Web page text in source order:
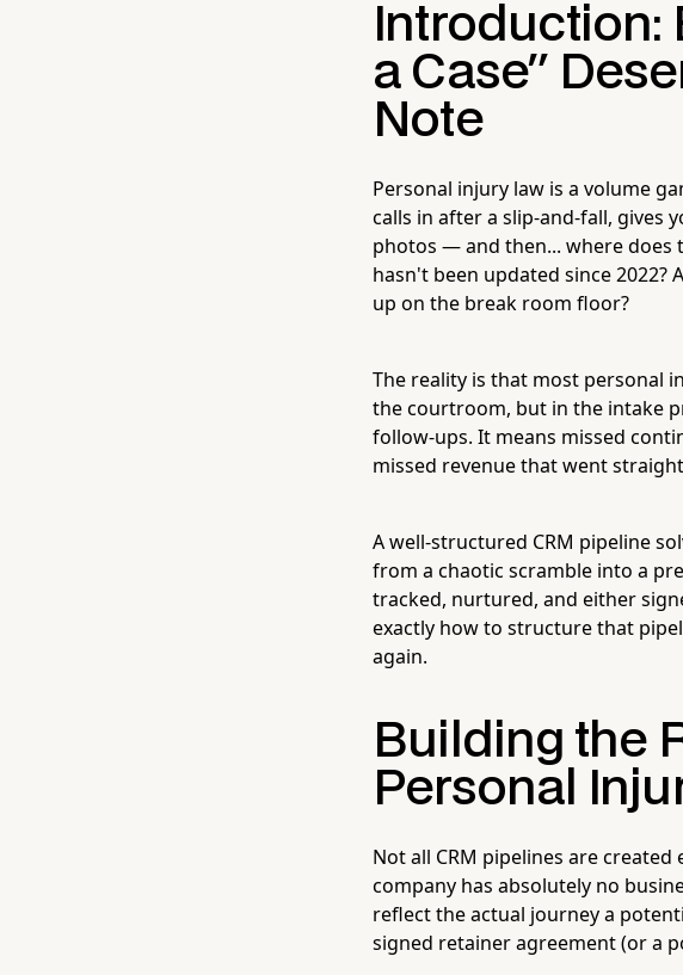
Introduction:
a Case"
Note
Personal injury law is a volume
calls in after a slip-and-fall, gives
photos — and then... where does
hasn't been updated since
up on the break room floor?
The reality is that most personal
the courtroom, but in the intake
follow-ups. It means missed
missed revenue that went
A well-structured CRM pipeline
from a chaotic scramble into a
tracked, nurtured, and either
exactly how to structure that
again.
Building the
Personal
Not all CRM pipelines are
company has absolutely no
reflect the actual journey a
signed retainer agreement (or a